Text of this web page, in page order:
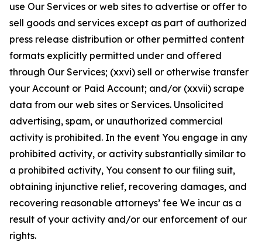
use Our Services or web sites to advertise or offer to
sell goods and services except as part of authorized
press release distribution or other permitted content
formats explicitly permitted under and offered
through Our Services; (xxvi) sell or otherwise transfer
your Account or Paid Account; and/or (xxvii) scrape
data from our web sites or Services. Unsolicited
advertising, spam, or unauthorized commercial
activity is prohibited. In the event You engage in any
prohibited activity, or activity substantially similar to
a prohibited activity, You consent to our filing suit,
obtaining injunctive relief, recovering damages, and
recovering reasonable attorneys’ fee We incur as a
result of your activity and/or our enforcement of our
rights.